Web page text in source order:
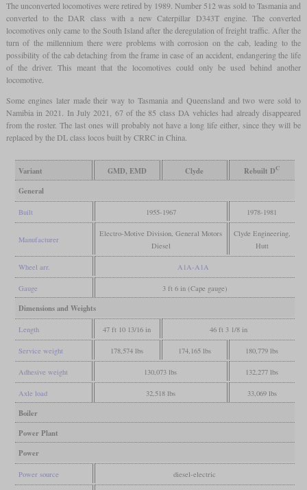
The unconverted locomotives were retired by 1989. Number 512 was sold to Tasmania and
converted to the DAR class with a new Caterpillar D343T engine. The converted
locomotives only came to the South Island after the deregulation of freight traffic. After the
turn of the millennium there were problems with corrosion on the cab, leading to the
possibility of the cab detaching from the frame in case of an accident, endangering the life
of the driver. This meant that the locomotives could only be used behind another
locomotive.
Some engines later made their way to Tasmania and Queensland and two were sold to
Namibia in 2021. In July 2021, 67 of the 85 class DA vehicles had already disappeared
from the roster. The last ones will probably not have a long life either, since they will be
replaced by the DL class locos built by CRRC in China.
Variant GMD, EMD Clyde Rebuilt DC
General
Built 1955-1967 1978-1981
Manufacturer
Electro-Motive Division, General Motors
Diesel
Clyde Engineering,
Hutt
Wheel arr. A1A-A1A
Gauge 3 ft 6 in (Cape gauge)
Dimensions and Weights
Length 47 ft 10 13/16 in 46 ft 3 1/8 in
Service weight 178,574 lbs 174,165 lbs 180,779 lbs
Adhesive weight 130,073 lbs 132,277 lbs
Axle load 32,518 lbs 33,069 lbs
Boiler
Power Plant
Power
Power source diesel-electric